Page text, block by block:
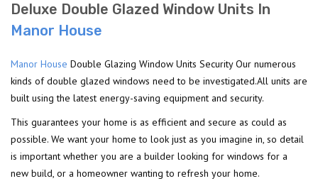
Deluxe Double Glazed Window Units In
Manor House
Manor House Double Glazing Window Units Security Our numerous
kinds of double glazed windows need to be investigated.All units are
built using the latest energy-saving equipment and security.
This guarantees your home is as efficient and secure as could as
possible. We want your home to look just as you imagine in, so detail
is important whether you are a builder looking for windows for a
new build, or a homeowner wanting to refresh your home.